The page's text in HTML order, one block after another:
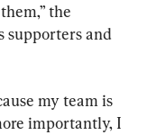
the
supporters and
my team is
importantly, I